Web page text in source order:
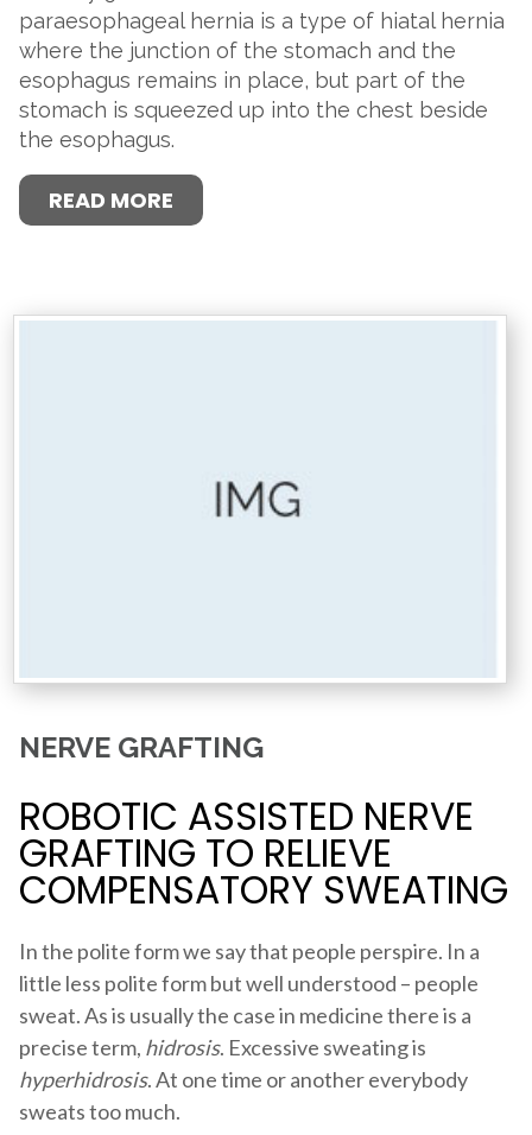
paraesophageal hernia is a type of hiatal hernia
where the junction of the stomach and the
esophagus remains in place, but part of the
stomach is squeezed up into the chest beside
the esophagus.
READ MORE
NERVE GRAFTING
ROBOTIC ASSISTED NERVE
GRAFTING TO RELIEVE
COMPENSATORY SWEATING
In the polite form we say that people perspire. In a
little less polite form but well understood – people
sweat. As is usually the case in medicine there is a
precise term, hidrosis. Excessive sweating is
hyperhidrosis. At one time or another everybody
sweats too much.